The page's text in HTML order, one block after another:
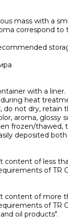
mass with a
correspond
with a
during heat
do not dry, retain
aroma, glossy
frozen/thawed,
deposited
content of less
of TR
content of more
of TR
oil products".